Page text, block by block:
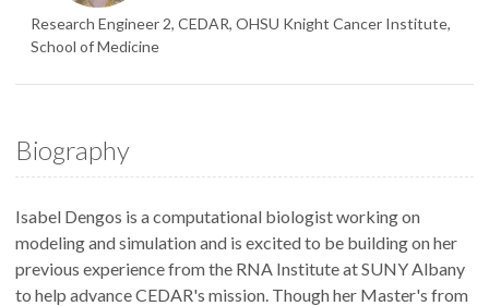
Research Engineer 2, CEDAR, OHSU Knight Cancer Institute,
School of Medicine
Biography
Isabel Dengos is a computational biologist working on
modeling and simulation and is excited to be building on her
previous experience from the RNA Institute at SUNY Albany
to help advance CEDAR's mission. Though her Master's from